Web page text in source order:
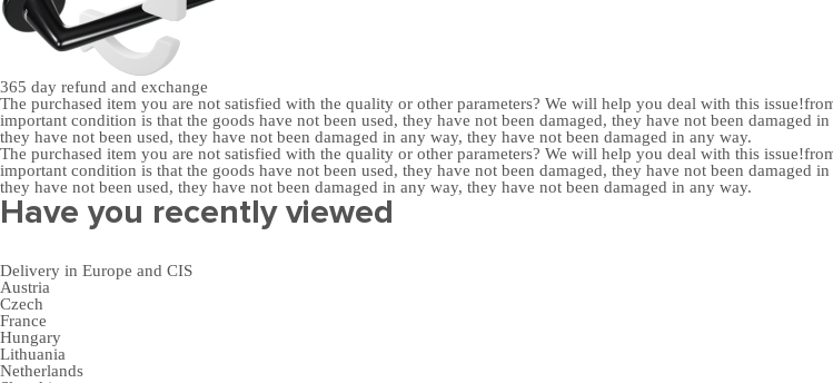
365 day refund and exchange
The purchased item you are not satisfied with the quality or other parameters? We will help you deal with this
important condition is that the goods have not been used, they have not been damaged, they have not been damaged
they have not been used, they have not been damaged in any way, they have not been damaged in any way.
The purchased item you are not satisfied with the quality or other parameters? We will help you deal with this
important condition is that the goods have not been used, they have not been damaged, they have not been damaged
they have not been used, they have not been damaged in any way, they have not been damaged in any way.
Have you recently viewed
Delivery in Europe and CIS
Austria
Czech
France
Hungary
Lithuania
Netherlands